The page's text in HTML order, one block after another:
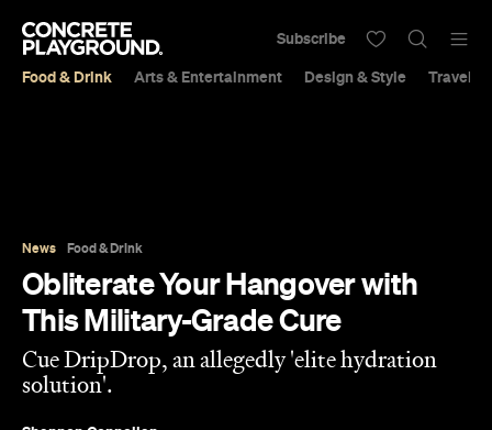
Food & Drink Arts & Entertainment Design & Style Travel &
Subscribe
solution'.
Shannon Connellan
Published on September 23, 2014